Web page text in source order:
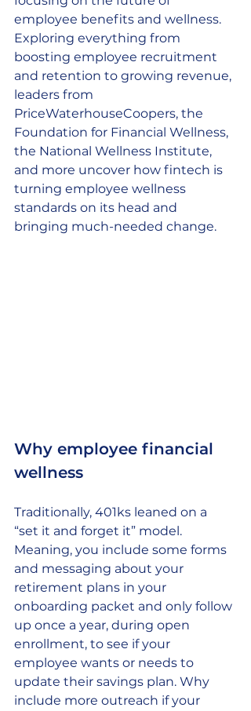
employee benefits and wellness.
Exploring everything from
boosting employee recruitment
and retention to growing revenue,
leaders from
PriceWaterhouseCoopers, the
Foundation for Financial Wellness,
the National Wellness Institute,
and more uncover how fintech is
turning employee wellness
standards on its head and
bringing much-needed change.
Why employee financial
wellness
Traditionally, 401ks leaned on a
“set it and forget it” model.
Meaning, you include some forms
and messaging about your
retirement plans in your
onboarding packet and only follow
up once a year, during open
enrollment, to see if your
employee wants or needs to
update their savings plan. Why
include more outreach if your